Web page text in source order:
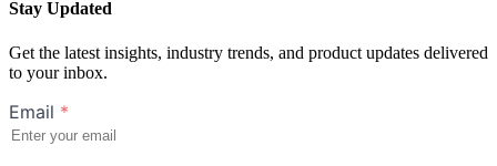
Stay Updated
Get the latest insights, industry trends, and product updates delivered
to your inbox.
Email *